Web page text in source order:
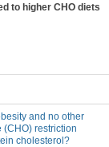
to higher CHO diets
and no other
(CHO) restriction
cholesterol?